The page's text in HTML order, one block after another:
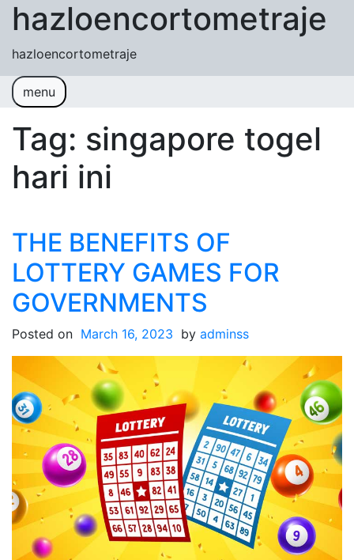
Skip to content
hazloencortometraje
hazloencortometraje
menu
Tag: singapore togel
hari ini
THE BENEFITS OF
LOTTERY GAMES FOR
GOVERNMENTS
Posted on March 16, 2023 by adminss